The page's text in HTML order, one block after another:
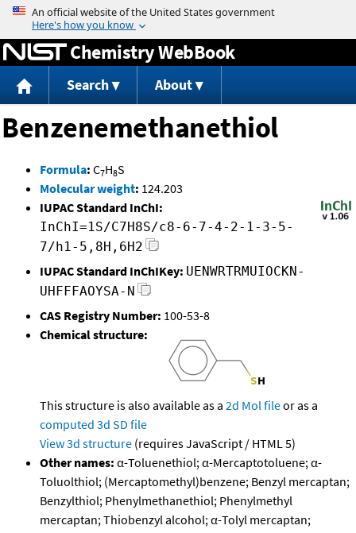
Jump to content
Chemistry WebBook
Search About
Benzenemethanethiol
Formula: C7H8S
Molecular weight: 124.203
IUPAC Standard InChI:
InChI=1S/C7H8S/c8-6-7-4-2-1-3-5-
7/h1-5,8H,6H2
IUPAC Standard InChIKey: UENWRTRMUIOCKN-
UHFFFAOYSA-N
CAS Registry Number: 100-53-8
Chemical structure:
This structure is also available as a 2d Mol fileor as a
computed 3d SD file
View 3d structure (requires JavaScript / HTML 5)
Other names: α-Toluenethiol; α-Mercaptotoluene; α-
Toluolthiol; (Mercaptomethyl)benzene; Benzyl mercaptan;
Benzylthiol; Phenylmethanethiol; Phenylmethyl
mercaptan; Thiobenzyl alcohol; α-Tolyl mercaptan;